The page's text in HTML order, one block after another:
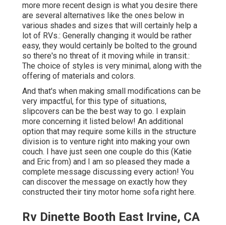
more more recent design is what you desire there
are several alternatives like the ones below in
various shades and sizes that will certainly help a
lot of RVs.: Generally changing it would be rather
easy, they would certainly be bolted to the ground
so there's no threat of it moving while in transit.:
The choice of styles is very minimal, along with the
offering of materials and colors.
And that's when making small modifications can be
very impactful, for this type of situations,
slipcovers can be the best way to go. I explain
more concerning it listed below! An additional
option that may require some kills in the structure
division is to venture right into making your own
couch. I have just seen one couple do this (Katie
and Eric from) and I am so pleased they made a
complete message discussing every action! You
can discover the message on exactly how they
constructed their tiny motor home sofa right here.
Rv Dinette Booth East Irvine, CA